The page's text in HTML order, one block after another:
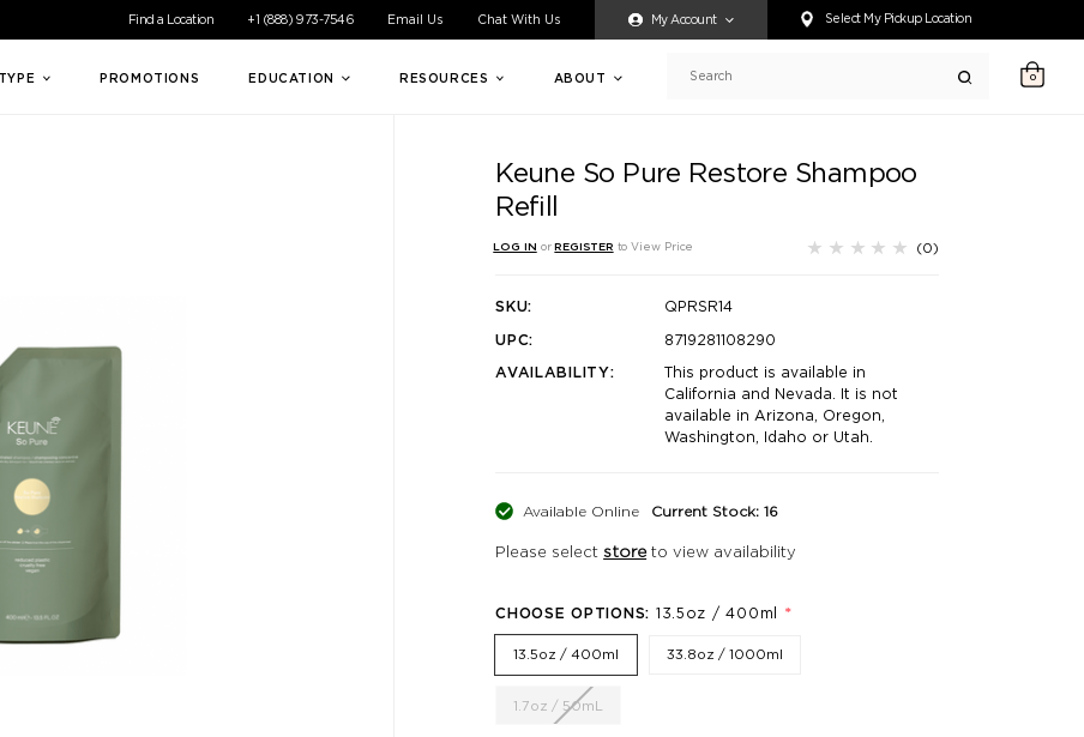
experience for all of our customers. If you are having difficulty accessing any content on this website, or if you need
Find a Location +1 (888) 973-7546 Email Us Chat With Us My Account Select My Pickup Location
PROMOTIONS EDUCATION RESOURCES ABOUT Search 0
Keune So Pure Restore Shampoo
Refill
LOG IN orREGISTER to View Price (0)
SKU:
QPRSR14
UPC:
8719281108290
AVAILABILITY:
This product is available in
California and Nevada. It is not
available in Arizona, Oregon,
Washington, Idaho or Utah.
Available Online Current Stock: 16
Please selectstoreto view availability
CHOOSE OPTIONS: 13.5oz / 400ml *
13.5oz / 400ml 33.8oz / 1000ml
1.7oz / 50mL